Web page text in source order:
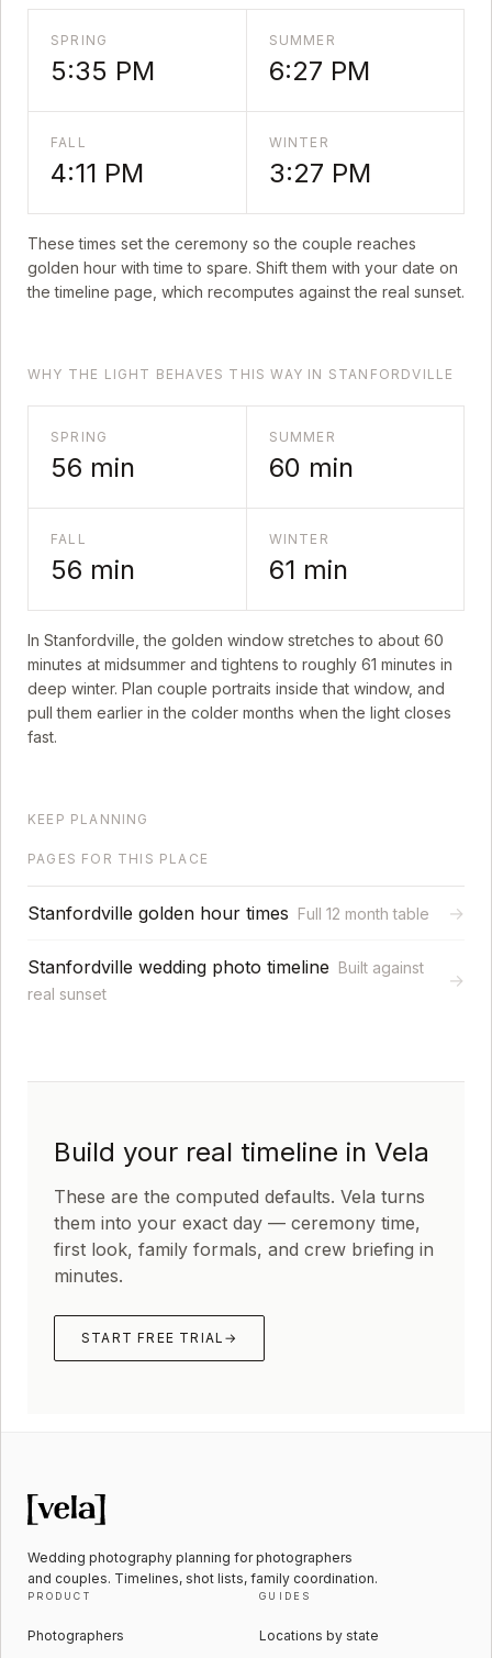
SPRING
5:35 PM
SUMMER
6:27 PM
FALL
4:11 PM
WINTER
3:27 PM
These times set the ceremony so the couple reaches
golden hour with time to spare. Shift them with your date on
the timeline page, which recomputes against the real sunset.
WHY THE LIGHT BEHAVES THIS WAY IN STANFORDVILLE
SPRING
56 min
SUMMER
60 min
FALL
56 min
WINTER
61 min
In Stanfordville , the golden window stretches to about 60
minutes at midsummer and tightens to roughly 61 minutes in
deep winter. Plan couple portraits inside that window, and
pull them earlier in the colder months when the light closes
fast.
KEEP PLANNING
PAGES FOR THIS PLACE
Stanfordville golden hour times Full 12 month table →
Stanfordville wedding photo timeline Built against
real sunset
→
Build your real timeline in Vela
These are the computed defaults. Vela turns
them into your exact day — ceremony time,
first look, family formals, and crew briefing in
minutes.
START FREE TRIAL →
Wedding photography planning for photographers
and couples. Timelines, shot lists, family coordination.
PRODUCT
Photographers
GUIDES
Locations by state